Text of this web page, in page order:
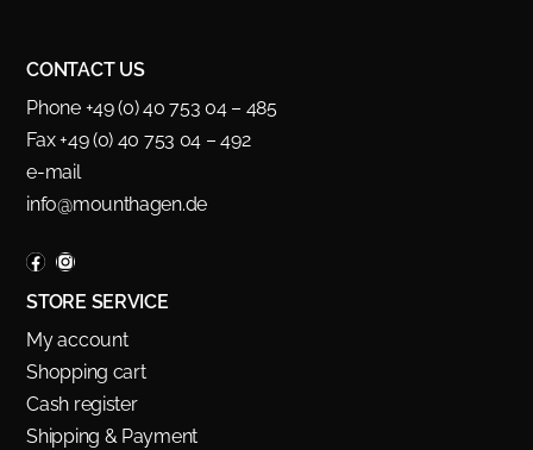
CONTACT US
Phone +49 (0) 40 753 04 – 485
Fax +49 (0) 40 753 04 – 492
e-mail
info@mounthagen.de
STORE SERVICE
My account
Shopping cart
Cash register
Shipping & Payment